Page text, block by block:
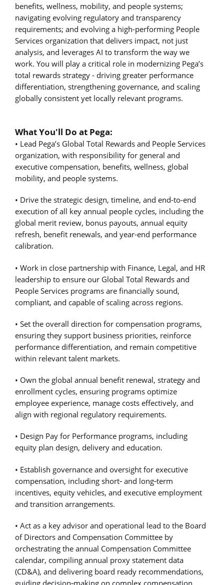
benefits, wellness, mobility, and people systems;
navigating evolving regulatory and transparency
requirements; and evolving a high-performing People
Services organization that delivers impact, not just
analysis, and leverages AI to transform the way we
work. You will play a critical role in modernizing Pega’s
total rewards strategy - driving greater performance
differentiation, strengthening governance, and scaling
globally consistent yet locally relevant programs.
What You'll Do at Pega:
• Lead Pega’s Global Total Rewards and People Services
organization, with responsibility for general and
executive compensation, benefits, wellness, global
mobility, and people systems.
• Drive the strategic design, timeline, and end-to-end
execution of all key annual people cycles, including the
global merit review, bonus payouts, annual equity
refresh, benefit renewals, and year-end performance
calibration.
• Work in close partnership with Finance, Legal, and HR
leadership to ensure our Global Total Rewards and
People Services programs are financially sound,
compliant, and capable of scaling across regions.
• Set the overall direction for compensation programs,
ensuring they support business priorities, reinforce
performance differentiation, and remain competitive
within relevant talent markets.
• Own the global annual benefit renewal, strategy and
enrollment cycles, ensuring programs optimize
employee experience, manage costs effectively, and
align with regional regulatory requirements.
• Design Pay for Performance programs, including
equity plan design, delivery and education.
• Establish governance and oversight for executive
compensation, including short‑ and long‑term
incentives, equity vehicles, and executive employment
and transition arrangements.
• Act as a key advisor and operational lead to the Board
of Directors and Compensation Committee by
orchestrating the annual Compensation Committee
calendar, compiling annual proxy statement data
(CD&A), and delivering board ready recommendations,
guiding decision‑making on complex compensation